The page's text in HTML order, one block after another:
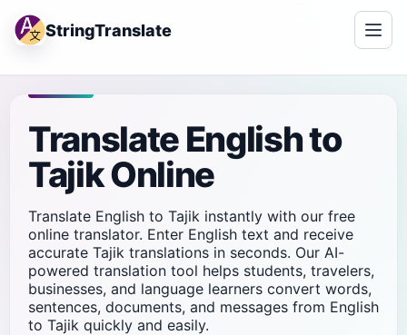
StringTranslate
Translate English to
Tajik Online
Translate English to Tajik instantly with our free
online translator. Enter English text and receive
accurate Tajik translations in seconds. Our AI-
powered translation tool helps students, travelers,
businesses, and language learners convert words,
sentences, documents, and messages from English
to Tajik quickly and easily.